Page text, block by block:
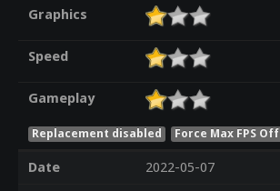
Graphics
Speed
Gameplay
Replacement disabled Force Max FPS Off
Date
2022-05-07